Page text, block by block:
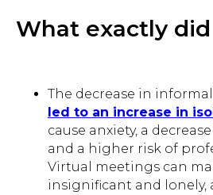
What exactly
The decrease in
led to an increase in
cause anxiety, a
and a higher risk of
Virtual meetings can
insignificant and lonely,